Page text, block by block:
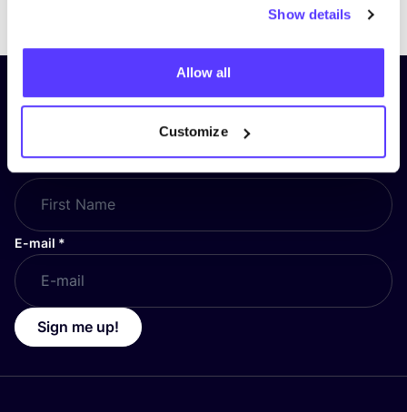
Show details
Allow all
Customize
Subscribe to our newsletter and
stay up to date!
E-mail *
Sign me up!